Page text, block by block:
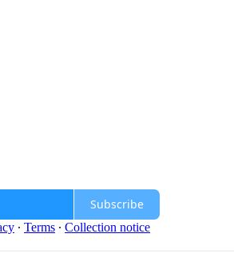
Subscribe
∙ Terms ∙ Collection notice